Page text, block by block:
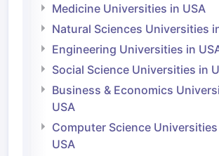
Medicine Universities in USA
Natural Sciences Universities
Engineering Universities in
Social Science Universities in
Business & Economics
USA
Computer Science
USA